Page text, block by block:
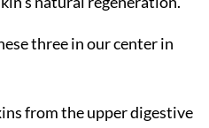
three in our center in
from the upper digestive